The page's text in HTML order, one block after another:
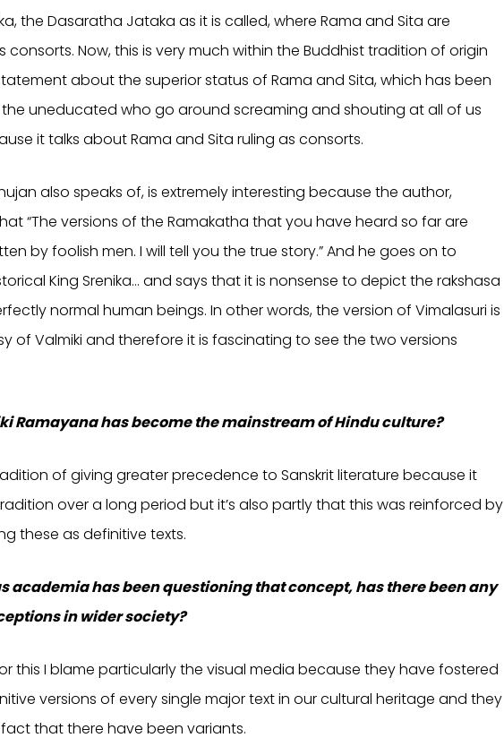
the Dasaratha Jataka as it is called, where Rama and Sita are
consorts. Now, this is very much within the Buddhist tradition of origin
about the superior status of Rama and Sita, which has been
uneducated who go around screaming and shouting at all of us
it talks about Rama and Sita ruling as consorts.
also speaks of, is extremely interesting because the author,
“The versions of the Ramakatha that you have heard so far are
by foolish men. I will tell you the true story.” And he goes on to
King Srenika… and says that it is nonsense to depict the rakshasa
normal human beings. In other words, the version of Vimalasuri is
of Valmiki and therefore it is fascinating to see the two versions
Ramayana has become the mainstream of Hindu culture?
of giving greater precedence to Sanskrit literature because it
over a long period but it’s also partly that this was reinforced by
these as definitive texts.
academia has been questioning that concept, has there been any
in wider society?
this I blame particularly the visual media because they have fostered
versions of every single major text in our cultural heritage and they
that there have been variants.